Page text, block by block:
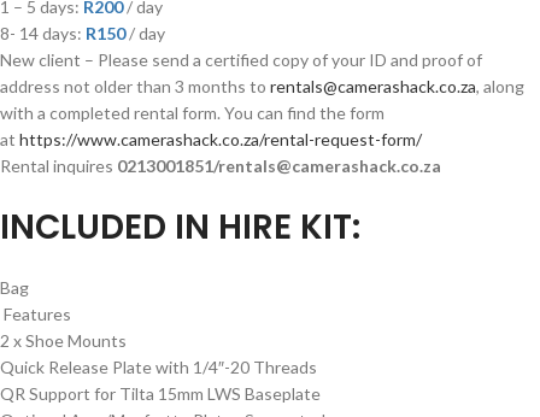
1 – 5 days: R200/ day
8- 14 days: R150/ day
New client – Please send a certified copy of your ID and proof of
address not older than 3 months to rentals@camerashack.co.za, along
with a completed rental form. You can find the form
at https://www.camerashack.co.za/rental-request-form/
Rental inquires 0213001851/rentals@camerashack.co.za
INCLUDED IN HIRE KIT:
Bag
Features
2 x Shoe Mounts
Quick Release Plate with 1/4″-20 Threads
QR Support for Tilta 15mm LWS Baseplate